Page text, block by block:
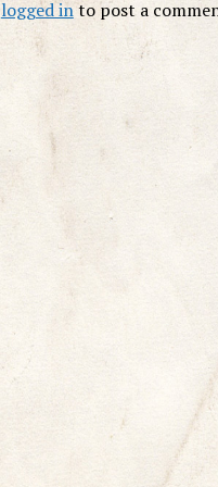
logged into post a